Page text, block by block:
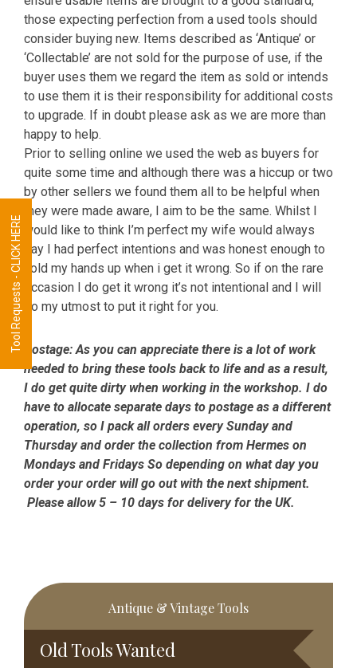
those expecting perfection from a used tools should
consider buying new. Items described as ‘Antique’ or
‘Collectable’ are not sold for the purpose of use, if the
buyer uses them we regard the item as sold or intends
to use them it is their responsibility for additional costs
to upgrade. If in doubt please ask as we are more than
happy to help.
Prior to selling online we used the web as buyers for
quite some time and although there was a hiccup or two
by other sellers we found them all to be helpful when
they were made aware, I aim to be the same. Whilst I
would like to think I’m perfect my wife would always
say I had perfect intentions and was honest enough to
hold my hands up when i get it wrong. So if on the rare
occasion I do get it wrong it’s not intentional and I will
do my utmost to put it right for you.
Postage:As you can appreciate there is a lot of work
needed to bring these tools back to life and as a result,
I do get quite dirty when working in the workshop. I do
have to allocate separate days to postage as a different
operation, so I pack all orders every Sunday and
Thursday and order the collection from Hermes on
Mondays and Fridays So depending on what day you
order your order will go out with the next shipment.
Please allow 5 – 10 days for delivery for the UK.
Primary
Sidebar
Antique & Vintage Tools
Old Tools Wanted
Tool Requests - CLICK HERE